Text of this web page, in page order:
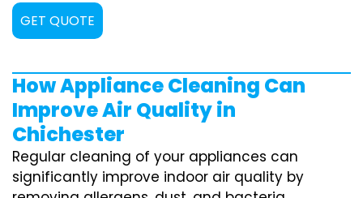
GET QUOTE
How Appliance Cleaning Can
Improve Air Quality in
Chichester
Regular cleaning of your appliances can
significantly improve indoor air quality by